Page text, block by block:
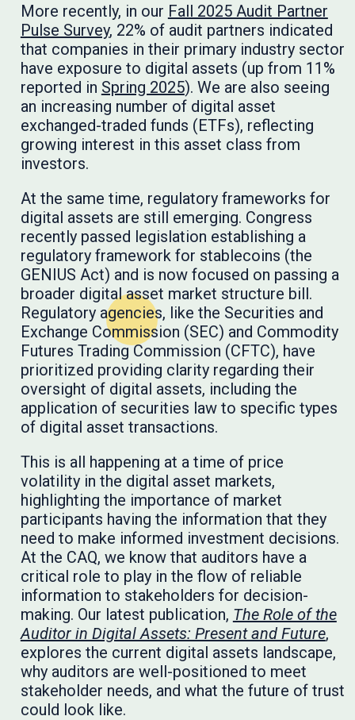
More recently, in our Fall 2025 Audit Partner
Pulse Survey, 22% of audit partners indicated
that companies in their primary industry sector
have exposure to digital assets (up from 11%
reported in Spring 2025). We are also seeing
an increasing number of digital asset
exchanged-traded funds (ETFs), reflecting
growing interest in this asset class from
investors.
At the same time, regulatory frameworks for
digital assets are still emerging. Congress
recently passed legislation establishing a
regulatory framework for stablecoins (the
GENIUS Act) and is now focused on passing a
broader digital asset market structure bill.
Regulatory agencies, like the Securities and
Exchange Commission (SEC) and Commodity
Futures Trading Commission (CFTC), have
prioritized providing clarity regarding their
oversight of digital assets, including the
application of securities law to specific types
of digital asset transactions.
This is all happening at a time of price
volatility in the digital asset markets,
highlighting the importance of market
participants having the information that they
need to make informed investment decisions.
At the CAQ, we know that auditors have a
critical role to play in the flow of reliable
information to stakeholders for decision-
making. Our latest publication, The Role of the
Auditor in Digital Assets: Present and Future,
explores the current digital assets landscape,
why auditors are well-positioned to meet
stakeholder needs, and what the future of trust
could look like.